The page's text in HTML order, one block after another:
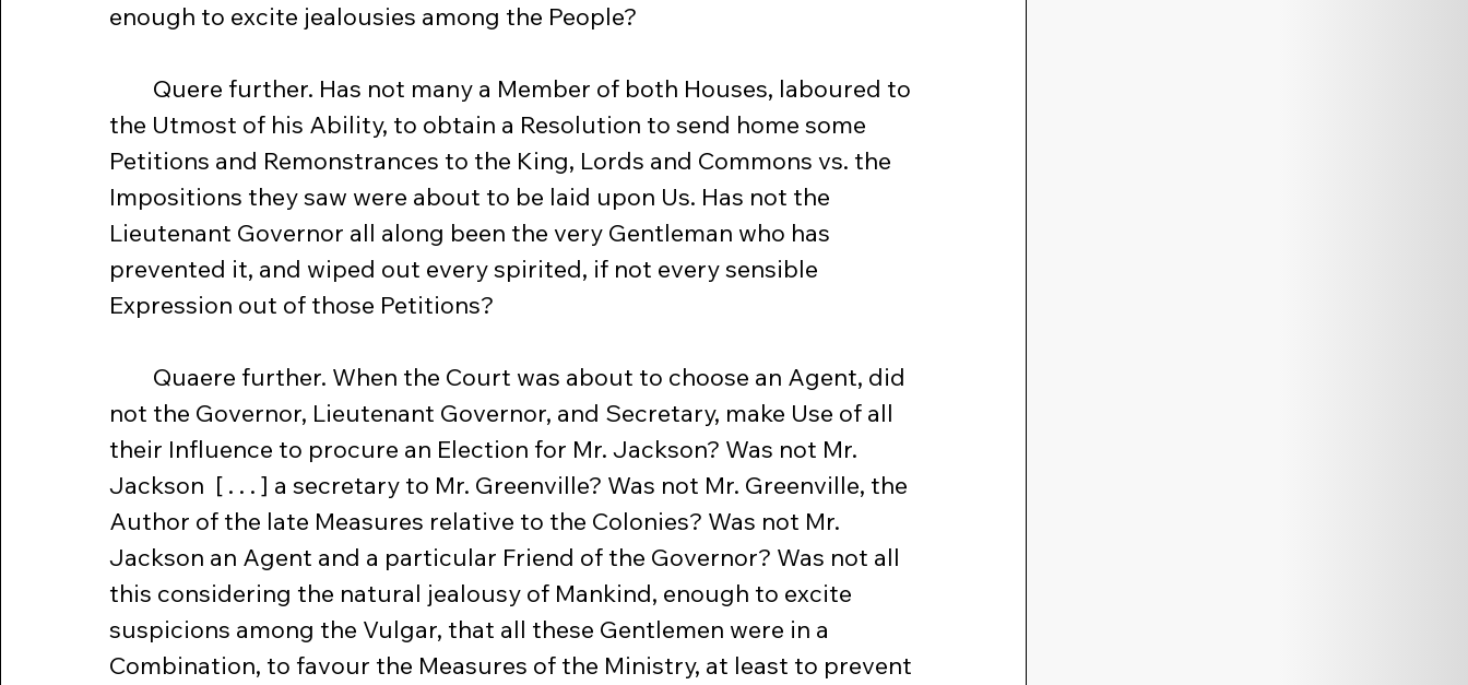
enough to excite jealousies among the People?
the Utmost of his Ability, to obtain a Resolution to send home some
Petitions and Remonstrances to the King, Lords and Commons vs. the
Impositions they saw were about to be laid upon Us. Has not the
Lieutenant Governor all along been the very Gentleman who has
prevented it, and wiped out every spirited, if not every sensible
Expression out of those Petitions?
not the Governor, Lieutenant Governor, and Secretary, make Use of all
their Influence to procure an Election for Mr. Jackson? Was not Mr.
Jackson  [ . . . ] a secretary to Mr. Greenville? Was not Mr. Greenville, the
Author of the late Measures relative to the Colonies? Was not Mr.
Jackson an Agent and a particular Friend of the Governor? Was not all
this considering the natural jealousy of Mankind, enough to excite
suspicions among the Vulgar, that all these Gentlemen were in a
Combination, to favour the Measures of the Ministry, at least to prevent